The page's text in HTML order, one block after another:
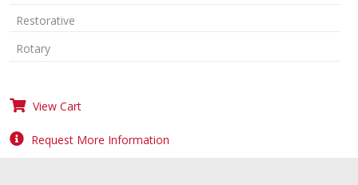
Restorative
Rotary
View Cart
Request More Information